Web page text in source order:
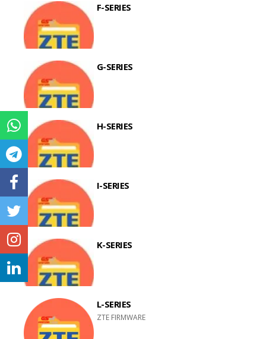
F-SERIES
G-SERIES
H-SERIES
I-SERIES
K-SERIES
L-SERIES
ZTE FIRMWARE